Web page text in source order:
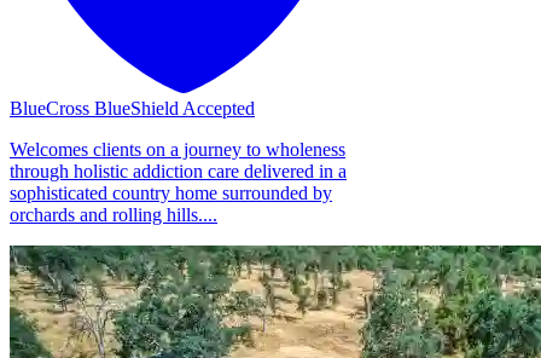
BlueCross BlueShield Accepted
Welcomes clients on a journey to wholeness
through holistic addiction care delivered in a
sophisticated country home surrounded by
orchards and rolling hills....